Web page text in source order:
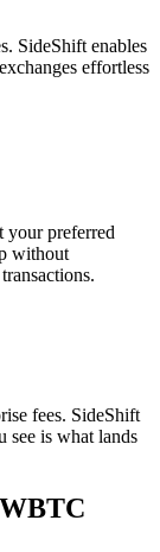
SideShift enables
effortless
your preferred
without
fees. SideShift
see is what lands
WBTC